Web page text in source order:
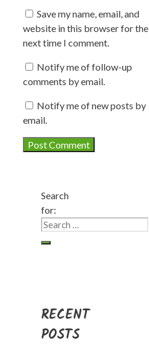
Save my name, email, and
website in this browser for the
next time I comment.
Notify me of follow-up
comments by email.
Notify me of new posts by
email.
Search
for:
RECENT
POSTS